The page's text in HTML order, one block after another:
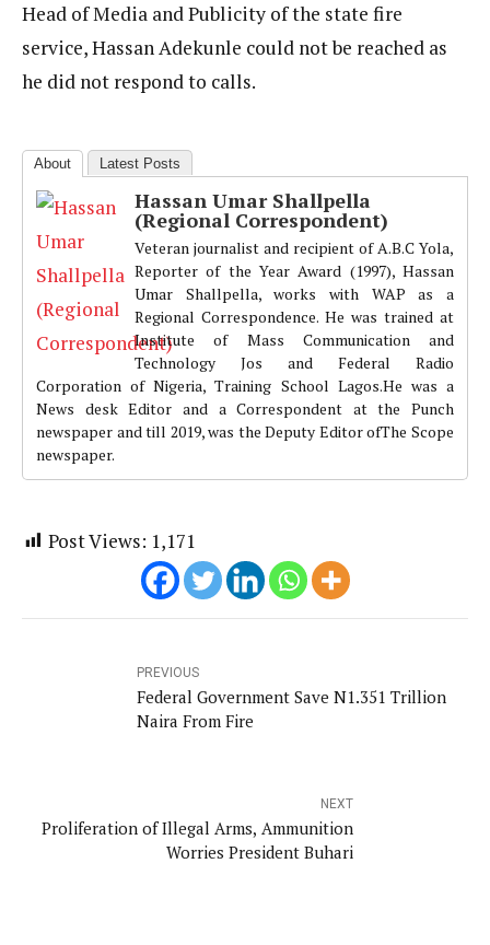
Head of Media and Publicity of the state fire
service, Hassan Adekunle could not be reached as
he did not respond to calls.
About Latest Posts
Hassan Umar Shallpella
(Regional Correspondent)
Veteran journalist and recipient of A.B.C Yola,
Reporter of the Year Award (1997), Hassan
Umar Shallpella, works with WAP as a
Regional Correspondence. He was trained at
Institute of Mass Communication and
Technology Jos and Federal Radio
Corporation of Nigeria, Training School Lagos.He was a
News desk Editor and a Correspondent at the Punch
newspaper and till 2019, was the Deputy Editor ofThe Scope
newspaper.
Post Views: 1,171
PREVIOUS
Federal Government Save N1.351 Trillion
Naira From Fire
NEXT
Proliferation of Illegal Arms, Ammunition
Worries President Buhari